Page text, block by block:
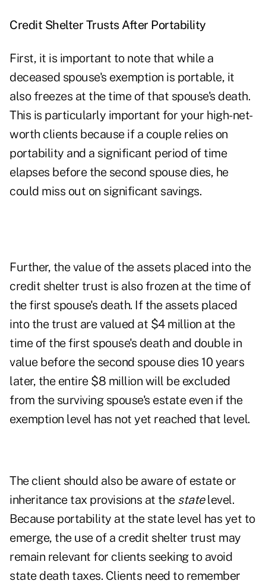
Credit Shelter Trusts After Portability
First, it is important to note that while a
deceased spouse's exemption is portable, it
also freezes at the time of that spouse's death.
This is particularly important for your high-net-
worth clients because if a couple relies on
portability and a significant period of time
elapses before the second spouse dies, he
could miss out on significant savings.
Further, the value of the assets placed into the
credit shelter trust is also frozen at the time of
the first spouse's death. If the assets placed
into the trust are valued at $4 million at the
time of the first spouse's death and double in
value before the second spouse dies 10 years
later, the entire $8 million will be excluded
from the surviving spouse's estate even if the
exemption level has not yet reached that level.
The client should also be aware of estate or
inheritance tax provisions at the statelevel.
Because portability at the state level has yet to
emerge, the use of a credit shelter trust may
remain relevant for clients seeking to avoid
state death taxes. Clients need to remember